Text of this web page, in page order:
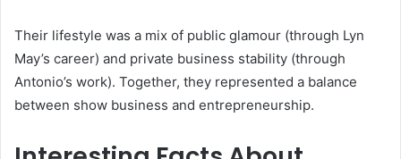
Their lifestyle was a mix of public glamour (through Lyn
May’s career) and private business stability (through
Antonio’s work). Together, they represented a balance
between show business and entrepreneurship.